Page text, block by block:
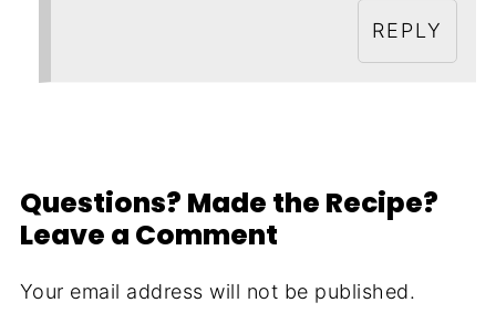
REPLY
Questions? Made the Recipe?
Leave a Comment
Your email address will not be published.